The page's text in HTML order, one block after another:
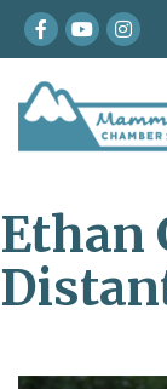
Facebook
youtube
Ethan